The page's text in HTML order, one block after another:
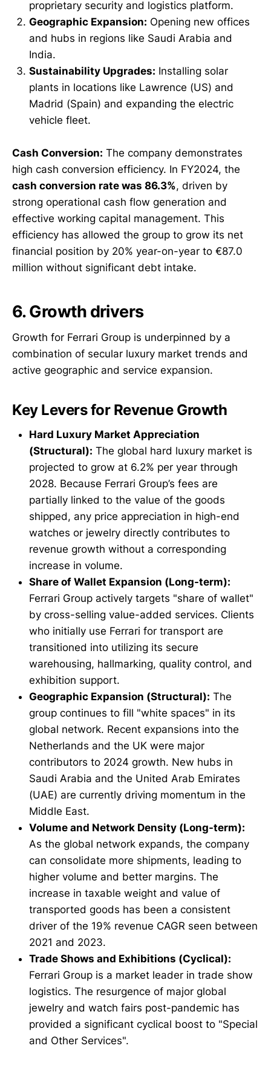
proprietary security and logistics platform.
Geographic Expansion: Opening new offices
and hubs in regions like Saudi Arabia and
India.
Sustainability Upgrades: Installing solar
plants in locations like Lawrence (US) and
Madrid (Spain) and expanding the electric
vehicle fleet.
Cash Conversion: The company demonstrates
high cash conversion efficiency. In FY2024, the
cash conversion rate was 86.3%, driven by
strong operational cash flow generation and
effective working capital management. This
efficiency has allowed the group to grow its net
financial position by 20% year-on-year to €87.0
million without significant debt intake.
6. Growth drivers
Growth for Ferrari Group is underpinned by a
combination of secular luxury market trends and
active geographic and service expansion.
Key Levers for Revenue Growth
Hard Luxury Market Appreciation
(Structural): The global hard luxury market is
projected to grow at 6.2% per year through
2028. Because Ferrari Group’s fees are
partially linked to the value of the goods
shipped, any price appreciation in high-end
watches or jewelry directly contributes to
revenue growth without a corresponding
increase in volume.
Share of Wallet Expansion (Long-term):
Ferrari Group actively targets "share of wallet"
by cross-selling value-added services. Clients
who initially use Ferrari for transport are
transitioned into utilizing its secure
warehousing, hallmarking, quality control, and
exhibition support.
Geographic Expansion (Structural): The
group continues to fill "white spaces" in its
global network. Recent expansions into the
Netherlands and the UK were major
contributors to 2024 growth. New hubs in
Saudi Arabia and the United Arab Emirates
(UAE) are currently driving momentum in the
Middle East.
Volume and Network Density (Long-term):
As the global network expands, the company
can consolidate more shipments, leading to
higher volume and better margins. The
increase in taxable weight and value of
transported goods has been a consistent
driver of the 19% revenue CAGR seen between
2021 and 2023.
Trade Shows and Exhibitions (Cyclical):
Ferrari Group is a market leader in trade show
logistics. The resurgence of major global
jewelry and watch fairs post-pandemic has
provided a significant cyclical boost to "Special
and Other Services".